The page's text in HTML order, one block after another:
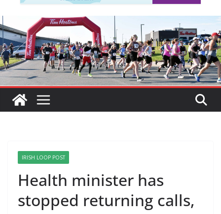
IRISH LOOP POST
Health minister has
stopped returning calls,